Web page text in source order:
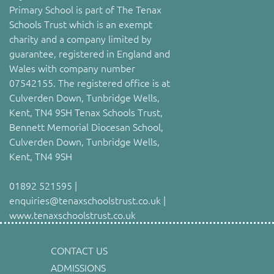
Primary School is part of The Tenax
Schools Trust which is an exempt
charity and a company limited by
guarantee, registered in England and
Wales with company number
07542155. The registered office is at
Culverden Down, Tunbridge Wells,
Kent, TN4 9SH Tenax Schools Trust,
Bennett Memorial Diocesan School,
Culverden Down, Tunbridge Wells,
Kent, TN4 9SH
01892 521595 |
enquiries@tenaxschoolstrust.co.uk |
www.tenaxschoolstrust.co.uk
CONTACT US
ADMISSIONS